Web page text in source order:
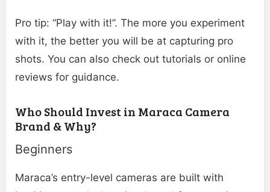
Pro tip: “Play with it!”. The more you experiment
with it, the better you will be at capturing pro
shots. You can also check out tutorials or online
reviews for guidance.
Who Should Invest in Maraca Camera
Brand & Why?
Beginners
Maraca’s entry-level cameras are built with